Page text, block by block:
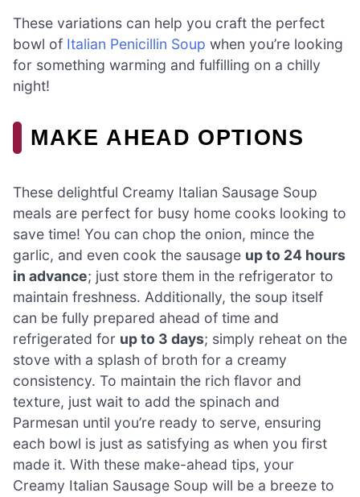
These variations can help you craft the perfect
bowl of Italian Penicillin Soup when you’re looking
for something warming and fulfilling on a chilly
night!
MAKE AHEAD OPTIONS
These delightful Creamy Italian Sausage Soup
meals are perfect for busy home cooks looking to
save time! You can chop the onion, mince the
garlic, and even cook the sausage up to 24 hours
in advance; just store them in the refrigerator to
maintain freshness. Additionally, the soup itself
can be fully prepared ahead of time and
refrigerated for up to 3 days; simply reheat on the
stove with a splash of broth for a creamy
consistency. To maintain the rich flavor and
texture, just wait to add the spinach and
Parmesan until you’re ready to serve, ensuring
each bowl is just as satisfying as when you first
made it. With these make-ahead tips, your
Creamy Italian Sausage Soup will be a breeze to